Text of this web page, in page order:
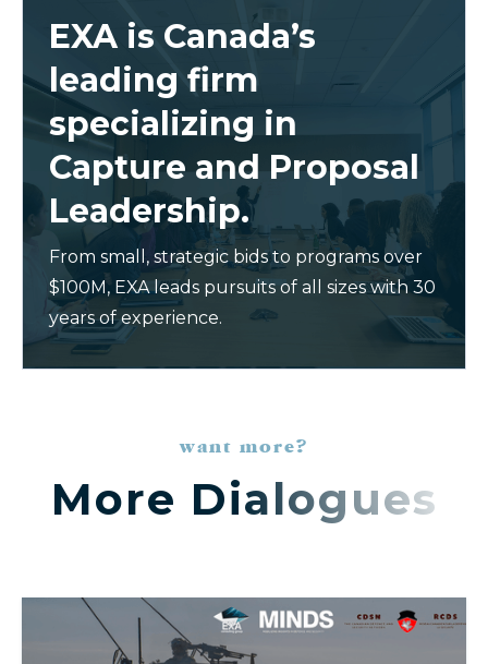
EXA is Canada’s
leading firm
specializing in
Capture and Proposal
Leadership.
From small, strategic bids to programs over
$100M, EXA leads pursuits of all sizes with 30
years of experience.
want more?
More Dialogues